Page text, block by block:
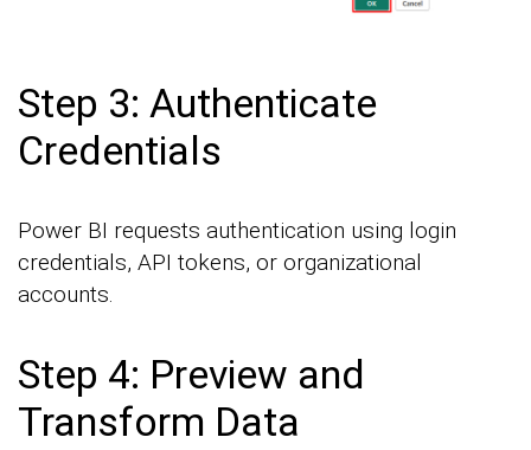
Step 3: Authenticate
Credentials
Power BI requests authentication using login
credentials, API tokens, or organizational
accounts.
Step 4: Preview and
Transform Data